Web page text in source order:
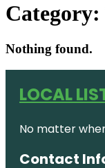
Category:
Nothing found.
LOCAL
No matter
Contact